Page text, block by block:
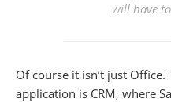
will have
Of course it isn’t just
application is CRM, where